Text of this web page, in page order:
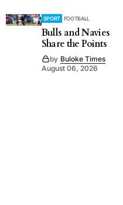
SPORT FOOTBALL
Bulls and Navies
Share the Points
by Buloke Times
August 06, 2026